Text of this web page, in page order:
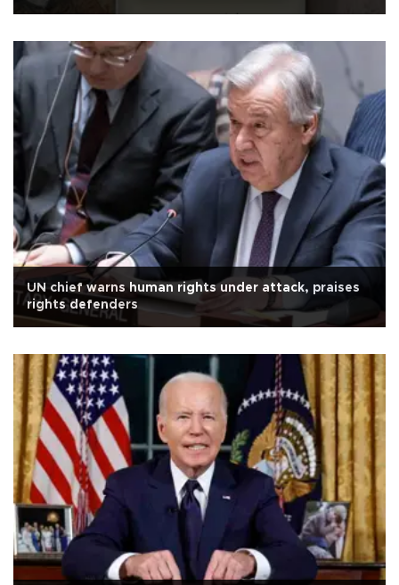
UN chief warns human rights under attack, praises
rights defenders